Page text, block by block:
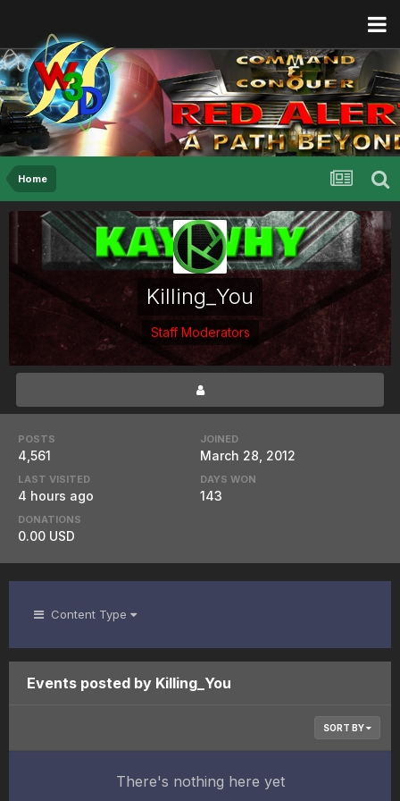
Home
Killing_You
Staff Moderators
POSTS
4,561
JOINED
March 28, 2012
LAST VISITED
4 hours ago
DAYS WON
143
DONATIONS
0.00 USD
Content Type
Events posted by Killing_You
SORT BY
There's nothing here yet